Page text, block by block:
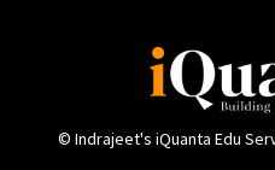
© Indrajeet's iQuanta Edu